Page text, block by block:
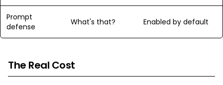
Prompt
defense
What's that? Enabled by default
The Real Cost